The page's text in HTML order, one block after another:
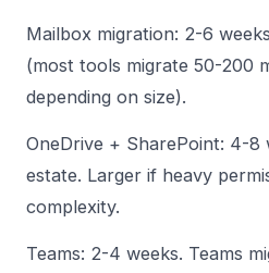
Mailbox migration: 2-6
(most tools migrate 50-200
depending on size).
OneDrive + SharePoint: 4-8
estate. Larger if heavy
complexity.
Teams: 2-4 weeks. Teams